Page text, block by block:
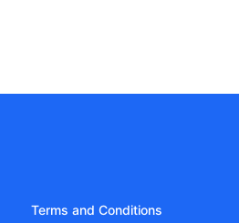
Terms and Conditions